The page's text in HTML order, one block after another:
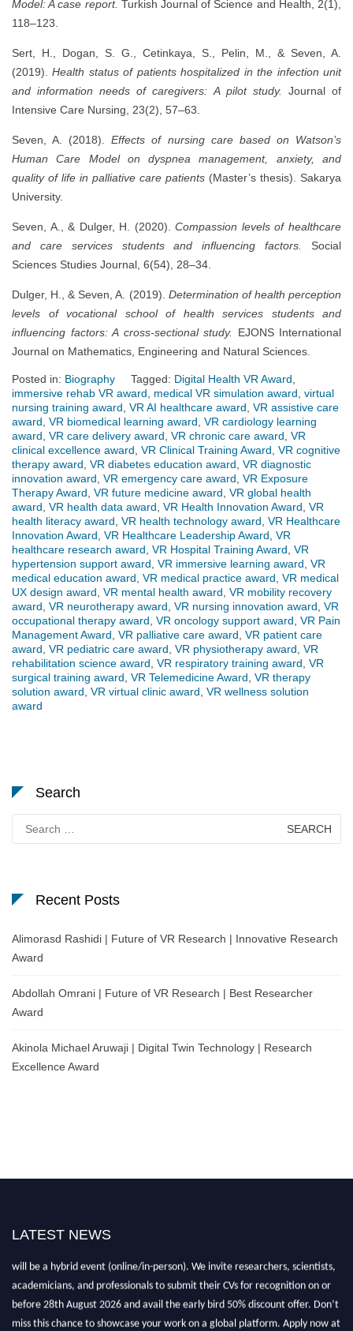
Model: A case report. Turkish Journal of Science and Health, 2(1),
118–123.
Sert, H., Dogan, S. G., Cetinkaya, S., Pelin, M., & Seven, A.
(2019).Health status of patients hospitalized in the infection unit
and information needs of caregivers: A pilot study.
Journal of
Intensive Care Nursing, 23(2), 57–63.
Seven, A. (2018).Effects of nursing care based on Watson’s
Human Care Model on dyspnea management, anxiety, and
quality of life in palliative care patients (Master’s thesis). Sakarya
University.
Seven, A., & Dulger, H. (2020).Compassion levels of healthcare
and care services students and influencing factors.
Social
Sciences Studies Journal, 6(54), 28–34.
Dulger, H., & Seven, A. (2019). Determination of health perception
levels of vocational school of health services students and
influencing factors: A cross-sectional study.
EJONS International
Journal on Mathematics, Engineering and Natural Sciences.
Posted in: Biography Tagged: Digital Health VR Award
immersive rehab VR award
medical VR simulation award virtual
nursing training award VR AI healthcare award VR assistive care
award VR biomedical learning award VR cardiology learning
award VR care delivery award VR chronic care award VR
clinical excellence award VR Clinical Training Award VR cognitive
therapy award VR diabetes education award VR diagnostic
innovation award VR emergency care award VR Exposure
Therapy Award VR future medicine award VR global health
award VR health data award VR Health Innovation Award VR
health literacy award VR health technology award VR Healthcare
Innovation Award VR Healthcare Leadership Award VR
healthcare research award VR Hospital Training Award VR
hypertension support award VR immersive learning award VR
medical education award VR medical practice award VR medical
UX design award VR mental health award VR mobility recovery
award VR neurotherapy award VR nursing innovation award VR
occupational therapy award VR oncology support award VR Pain
Management Award VR palliative care award VR patient care
award VR pediatric care award VR physiotherapy award VR
rehabilitation science award VR respiratory training award VR
surgical training award VR Telemedicine Award VR therapy
solution award VR virtual clinic award VR wellness solution
award
Search
for:
Recent Posts
Alimorasd Rashidi | Future of VR Research | Innovative Research
Award
Abdollah Omrani | Future of VR Research | Best Researcher
Award
Akinola Michael Aruwaji | Digital Twin Technology | Research
Excellence Award
LATEST NEWS
will be a hybrid event (online/in-person). We invite researchers, scientists,
academicians, and professionals to submit their CVs for recognition on or
before 28th August 2026 and avail the early bird 50% discount offer. Don’t
miss this chance to showcase your work on a global platform. Apply now at